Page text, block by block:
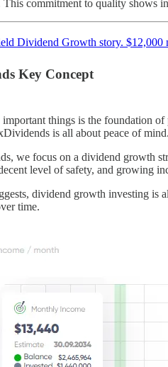
commitment to quality shows
Dividend Growth story. $12,000
Key Concept
things is the foundation
is all about peace of mind.
we focus on a dividend growth
level of safety, and growing
dividend growth investing is
time.